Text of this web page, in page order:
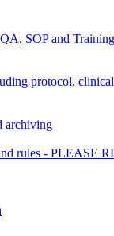
SOP and
protocol,
archiving
rules - PLEASE